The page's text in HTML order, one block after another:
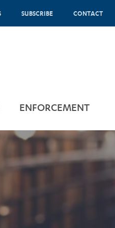
SUBSCRIBE CONTACT
ENFORCEMENT